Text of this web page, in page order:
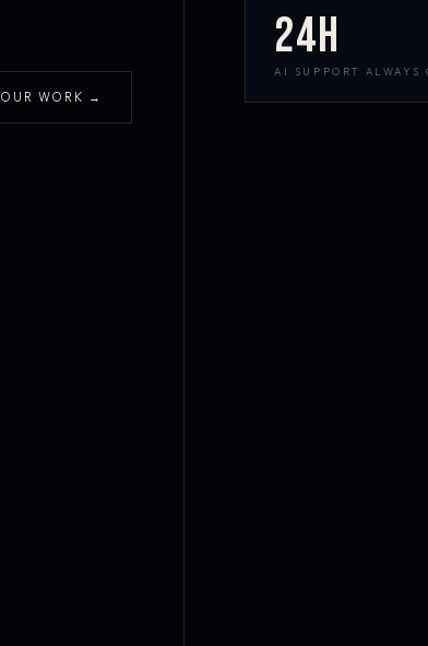
OUR WORK →
24h
AI SUPPORT ALWAYS